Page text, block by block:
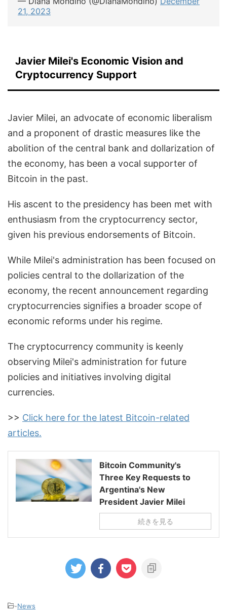
21, 2023
Javier Milei's Economic Vision and
Cryptocurrency Support
Javier Milei, an advocate of economic liberalism
and a proponent of drastic measures like the
abolition of the central bank and dollarization of
the economy, has been a vocal supporter of
Bitcoin in the past.
His ascent to the presidency has been met with
enthusiasm from the cryptocurrency sector,
given his previous endorsements of Bitcoin.
While Milei's administration has been focused on
policies central to the dollarization of the
economy, the recent announcement regarding
cryptocurrencies signifies a broader scope of
economic reforms under his regime.
The cryptocurrency community is keenly
observing Milei's administration for future
policies and initiatives involving digital
currencies.
>> Click here for the latest Bitcoin-related
articles.
Bitcoin Community's
Three Key Requests to
Argentina's New
President Javier Milei
続きを見る
-News